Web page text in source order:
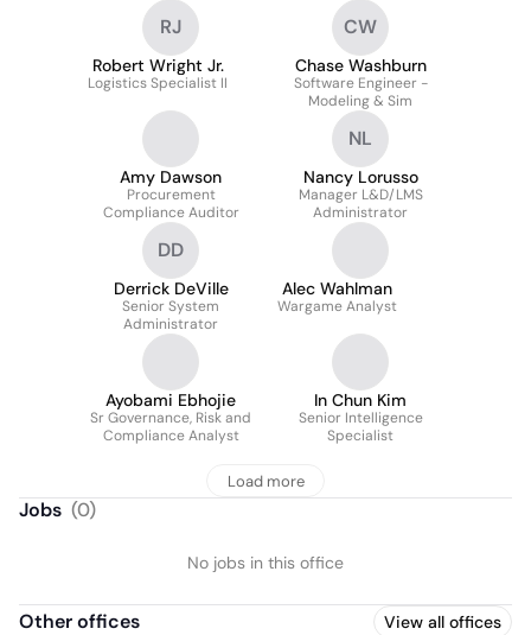
RJ
Robert Wright Jr.
Logistics Specialist II
CW
Chase Washburn
Software Engineer -
Modeling & Sim
Amy Dawson
Procurement
Compliance Auditor
NL
Nancy Lorusso
Manager L&D/LMS
Administrator
DD
Derrick DeVille
Senior System
Administrator
Alec Wahlman
Wargame Analyst
Ayobami Ebhojie
Sr Governance, Risk and
Compliance Analyst
In Chun Kim
Senior Intelligence
Specialist
Load more
Jobs (0)
No jobs in this office
Other offices View all offices